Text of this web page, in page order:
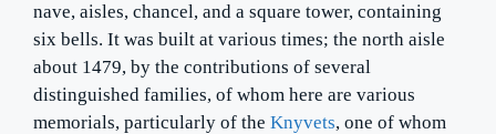
nave, aisles, chancel, and a square tower, containing
six bells. It was built at various times; the north aisle
about 1479, by the contributions of several
distinguished families, of whom here are various
memorials, particularly of the Knyvets, one of whom